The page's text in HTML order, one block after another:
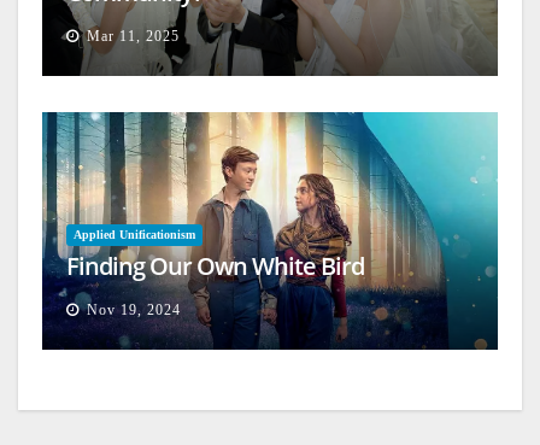
Mar 11, 2025
Applied Unificationism
Finding Our Own White Bird
Nov 19, 2024